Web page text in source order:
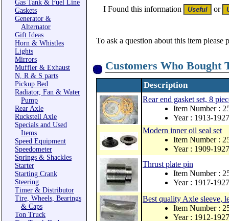
Gas Tank & Fuel Line
Gaskets
Generator &
Alternator
Gift Ideas
Horn & Whistles
Lights
Mirrors
Muffler & Exhaust
N, R & S parts
Pickup Bed
Radiator, Fan & Water
Pump
Rear Axle
Ruckstell Axle
Specials and Used
Items
Speed Equipment
Speedometer
Springs & Shackles
Starter
Starting Crank
Steering
Timer & Distributor
Tire, Wheels, Bearings
& Caps
Ton Truck
I Found this information or
To ask a question about this item please
Customers Who Bought
Description
Rear end gasket set, 8
Item Number :
Year : 1913-1927
Modern inner oil seal set
Item Number :
Year : 1909-1927
Thrust plate pin
Item Number :
Year : 1917-1927
Best quality Axle sleeve,
Item Number :
Year : 1912-1927